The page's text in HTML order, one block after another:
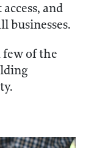
and
businesses.
few of the